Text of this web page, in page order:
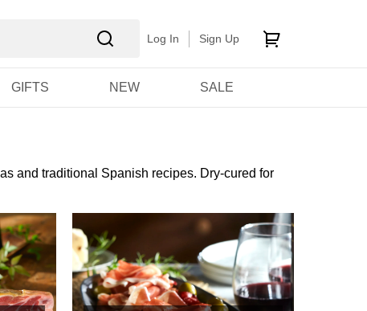
Log In Sign Up
GIFTS NEW SALE
and traditional Spanish recipes. Dry-cured for